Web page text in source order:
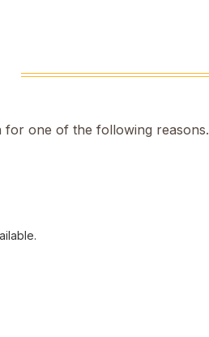
one of the following reasons.